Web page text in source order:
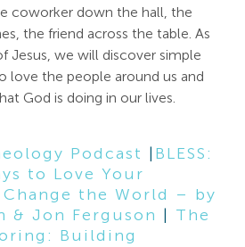
coworker down the hall, the
the friend across the table. As
Jesus, we will discover simple
love the people around us and
God is doing in our lives.
Podcast | BLESS:
to Love Your
the World – by
& Jon Ferguson | The
Building